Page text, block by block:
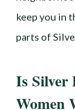
keep you in
parts of
Is Silver
Women